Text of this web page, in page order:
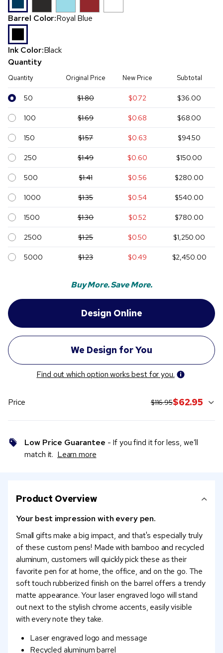
Barrel Color:Royal Blue
Ink Color:Black
Quantity
Quantity Original Price New Price Subtotal
50 $1.80 $0.72 $36.00
100 $1.69 $0.68 $68.00
150 $1.57 $0.63 $94.50
250 $1.49 $0.60 $150.00
500 $1.41 $0.56 $280.00
1000 $1.35 $0.54 $540.00
1500 $1.30 $0.52 $780.00
2500 $1.25 $0.50 $1,250.00
5000 $1.23 $0.49 $2,450.00
Buy More. Save More.
Find out which option works best for you.
Price original price:
$116.95current sale
$62.95
Low Price Guarantee - If you find it for less, we’ll
match it. Learn more
Product Overview
Your best impression with every pen.
Small gifts make a big impact, and that's especially truly
of these custom pens! Made with bamboo and recycled
aluminum, customers will quickly pick these as their
favorite pen for at home, the office, and on the go. The
soft touch rubberized finish on the barrel offers a trendy
matte appearance. Your laser engraved logo will stand
out next to the stylish chrome accents, easily visible
with every note they take.
Laser engraved logo and message
Recycled aluminum barrel